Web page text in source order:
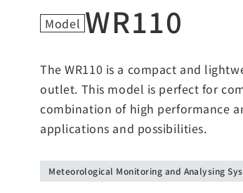
Model WR110
The WR110 is a compact and
outlet. This model is perfect for
combination of high performance
applications and possibilities.
Meteorological Monitoring and Analysing